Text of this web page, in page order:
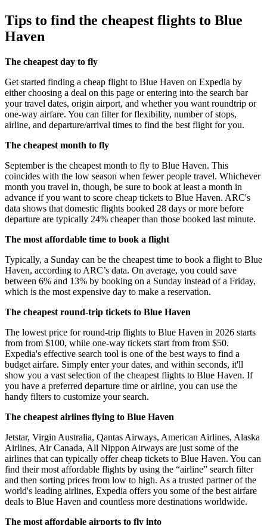
Tips to find the cheapest flights to Blue
Haven
The cheapest day to fly
Get started finding a cheap flight to Blue Haven on Expedia by
either choosing a deal on this page or entering into the search bar
your travel dates, origin airport, and whether you want roundtrip or
one-way airfare. You can filter for flexibility, number of stops,
airline, and departure/arrival times to find the best flight for you.
The cheapest month to fly
September is the cheapest month to fly to Blue Haven. This
coincides with the low season when fewer people travel. Whichever
month you travel in, though, be sure to book at least a month in
advance if you want to score cheap tickets to Blue Haven. ARC's
data shows that domestic flights booked 28 days or more before
departure are typically 24% cheaper than those booked last minute.
The most affordable time to book a flight
Typically, a Sunday can be the cheapest time to book a flight to Blue
Haven, according to ARC’s data. On average, you could save
between 6% and 13% by booking on a Sunday instead of a Friday,
which is the most expensive day to make a reservation.
The cheapest round-trip tickets to Blue Haven
The lowest price for round-trip flights to Blue Haven in 2026 starts
from from $100, while one-way tickets start from from $50.
Expedia's effective search tool is one of the best ways to find a
budget airfare. Simply enter your dates, and within seconds, it'll
show you a vast selection of the cheapest flights to Blue Haven. If
you have a preferred departure time or airline, you can use the
handy filters to customize your search.
The cheapest airlines flying to Blue Haven
Jetstar, Virgin Australia, Qantas Airways, American Airlines, Alaska
Airlines, Air Canada, All Nippon Airways are just some of the
airlines that can typically offer cheap tickets to Blue Haven. You can
find their most affordable flights by using the “airline” search filter
and then sorting prices from low to high. As a trusted partner of the
world's leading airlines, Expedia offers you some of the best airfare
deals to Blue Haven and countless more destinations worldwide.
The most affordable airports to fly into